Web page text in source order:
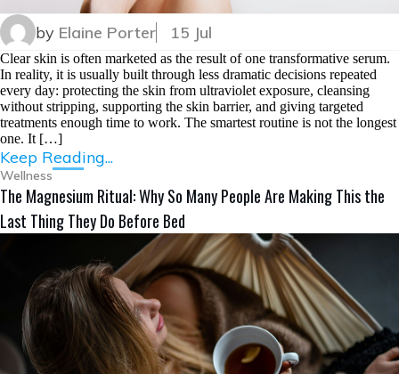
by Elaine Porter 15 Jul
Clear skin is often marketed as the result of one transformative serum.
In reality, it is usually built through less dramatic decisions repeated
every day: protecting the skin from ultraviolet exposure, cleansing
without stripping, supporting the skin barrier, and giving targeted
treatments enough time to work. The smartest routine is not the longest
one. It […]
Keep Reading...
Wellness
The Magnesium Ritual: Why So Many People Are Making This the
Last Thing They Do Before Bed